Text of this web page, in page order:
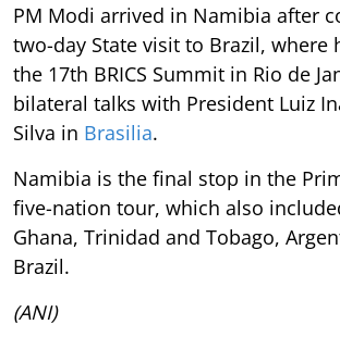
PM Modi arrived in Namibia after
two-day State visit to Brazil, where
the 17th BRICS Summit in Rio de
bilateral talks with President Luiz
Silva in Brasilia.
Namibia is the final stop in the
five-nation tour, which also
Ghana, Trinidad and Tobago,
Brazil.
(ANI)